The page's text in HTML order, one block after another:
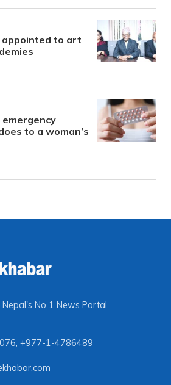
appointed to art
to a woman’s
Nepal's No 1 News Portal
, +977-1-4786489